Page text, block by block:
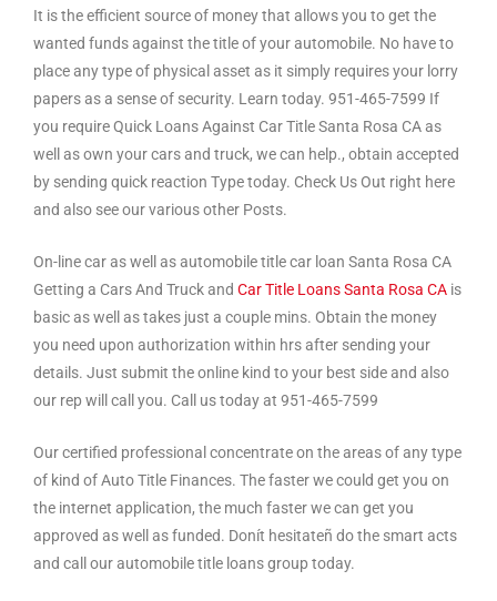
It is the efficient source of money that allows you to get the
wanted funds against the title of your automobile. No have to
place any type of physical asset as it simply requires your lorry
papers as a sense of security. Learn today. 951-465-7599 If
you require Quick Loans Against Car Title Santa Rosa CA as
well as own your cars and truck, we can help., obtain accepted
by sending quick reaction Type today. Check Us Out right here
and also see our various other Posts.
On-line car as well as automobile title car loan Santa Rosa CA
Getting a Cars And Truck and Car Title Loans Santa Rosa CA is
basic as well as takes just a couple mins. Obtain the money
you need upon authorization within hrs after sending your
details. Just submit the online kind to your best side and also
our rep will call you. Call us today at 951-465-7599
Our certified professional concentrate on the areas of any type
of kind of Auto Title Finances. The faster we could get you on
the internet application, the much faster we can get you
approved as well as funded. Donít hesitateñ do the smart acts
and call our automobile title loans group today.